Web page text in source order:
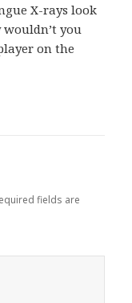
X-rays look
wouldn’t you
on the
fields are